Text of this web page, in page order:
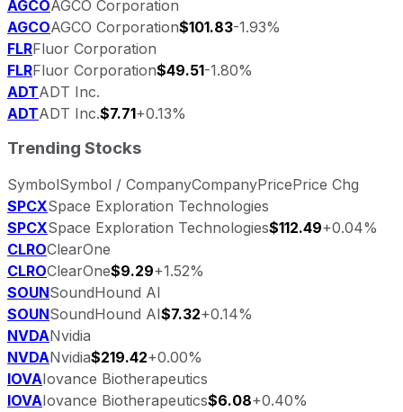
AGCOAGCO Corporation
AGCOAGCO Corporation$101.83-1.93%
FLRFluor Corporation
FLRFluor Corporation$49.51-1.80%
ADTADT Inc.
ADTADT Inc.$7.71+0.13%
Trending Stocks
SymbolSymbol / CompanyCompanyPricePrice Chg
SPCXSpace Exploration Technologies
SPCXSpace Exploration Technologies$112.49+0.04%
CLROClearOne
CLROClearOne$9.29+1.52%
SOUNSoundHound AI
SOUNSoundHound AI$7.32+0.14%
NVDANvidia
NVDANvidia$219.42+0.00%
IOVAIovance Biotherapeutics
IOVAIovance Biotherapeutics$6.08+0.40%